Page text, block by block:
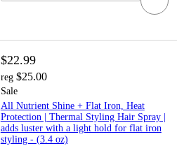
$22.99
reg $25.00
Sale
All Nutrient Shine + Flat Iron, Heat
Protection | Thermal Styling Hair Spray |
adds luster with a light hold for flat iron
styling - (3.4 oz)